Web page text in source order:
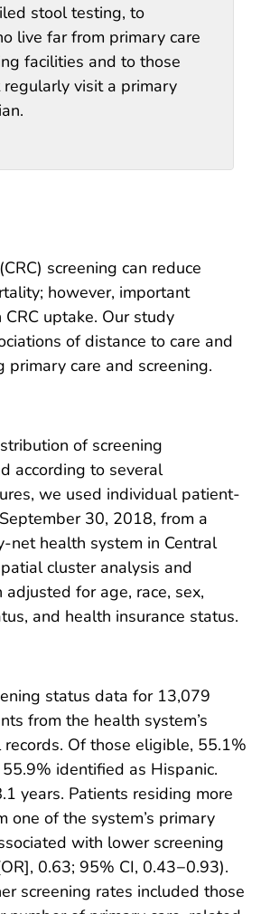
stool testing, to
live far from primary care
facilities and to those
visit a primary
screening can reduce
however, important
uptake. Our study
of distance to care and
primary care and screening.
of screening
according to several
we used individual patient-
30, 2018, from a
net health system in Central
cluster analysis and
for age, race, sex,
and health insurance status.
status data for 13,079
from the health system’s
Of those eligible, 55.1%
identified as Hispanic.
years. Patients residing more
one of the system’s primary
with lower screening
0.63; 95% CI, 0.43−0.93).
screening rates included those